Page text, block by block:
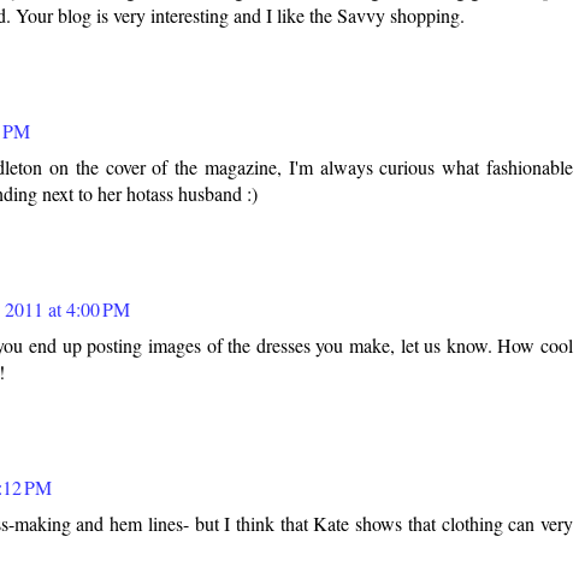
Your blog is very interesting and I like the Savvy shopping.
on the cover of the magazine, I'm always curious what fashionable
next to her hotass husband :)
at 4:00 PM
end up posting images of the dresses you make, let us know. How cool
PM
making and hem lines- but I think that Kate shows that clothing can very